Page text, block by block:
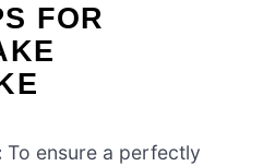
FOR
To ensure a perfectly